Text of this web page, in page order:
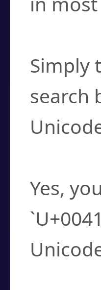
Simply
search
Yes,